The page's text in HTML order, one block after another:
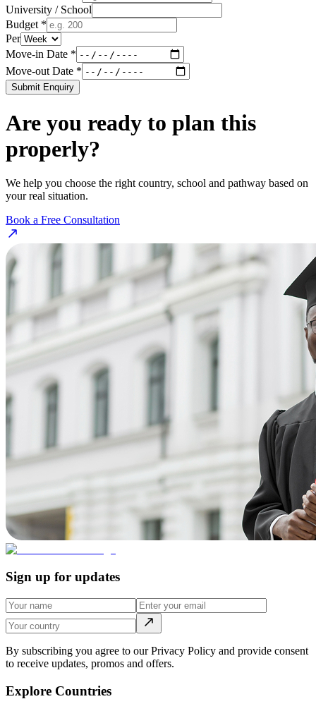
University / School
Budget *
Per
Move-in Date *
Move-out Date *
Submit Enquiry
Are you ready to plan this
properly?
We help you choose the right country, school and pathway based on
your real situation.
Book a Free Consultation
Sign up for updates
By subscribing you agree to our Privacy Policy and provide consent
to receive updates, promos and offers.
Explore Countries